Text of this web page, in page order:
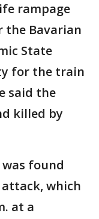
rampage
Bavarian
State
for the train
said the
killed by
found
which
at a